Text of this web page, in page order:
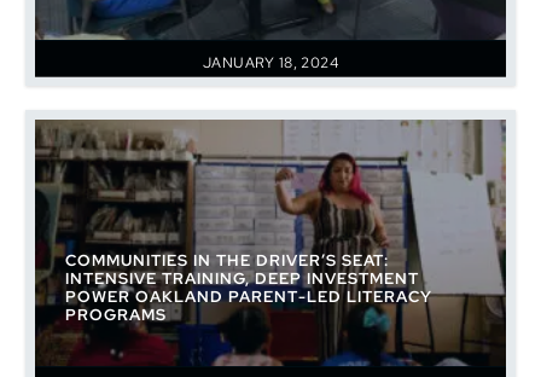
JANUARY 18, 2024
COMMUNITIES IN THE DRIVER’S SEAT:
INTENSIVE TRAINING, DEEP INVESTMENT
POWER OAKLAND PARENT-LED LITERACY
PROGRAMS